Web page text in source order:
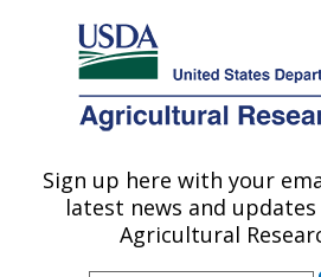
Here's how you know
Agricultural Research Service
U.S. DEPARTMENT OF AGRICULTURE
»
Sign up here with your
latest news and
Agricultural